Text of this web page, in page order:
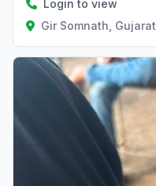
Login to view
Gir Somnath, Gujarat